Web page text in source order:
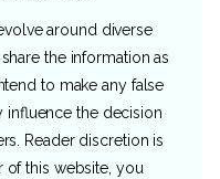
around diverse
the information as
to make any false
the decision
Reader discretion is
of this website, you